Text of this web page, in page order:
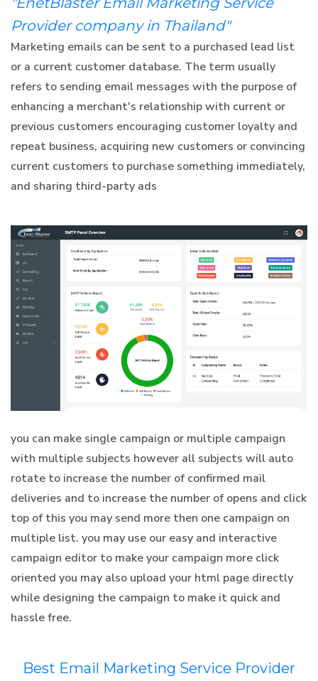
Provider company in Thailand"
Marketing emails can be sent to a purchased lead list
or a current customer database. The term usually
refers to sending email messages with the purpose of
enhancing a merchant's relationship with current or
previous customers encouraging customer loyalty and
repeat business, acquiring new customers or convincing
current customers to purchase something immediately,
and sharing third-party ads
you can make single campaign or multiple campaign
with multiple subjects however all subjects will auto
rotate to increase the number of confirmed mail
deliveries and to increase the number of opens and click
top of this you may send more then one campaign on
multiple list. you may use our easy and interactive
campaign editor to make your campaign more click
oriented you may also upload your html page directly
while designing the campaign to make it quick and
hassle free.
Best Email Marketing Service Provider